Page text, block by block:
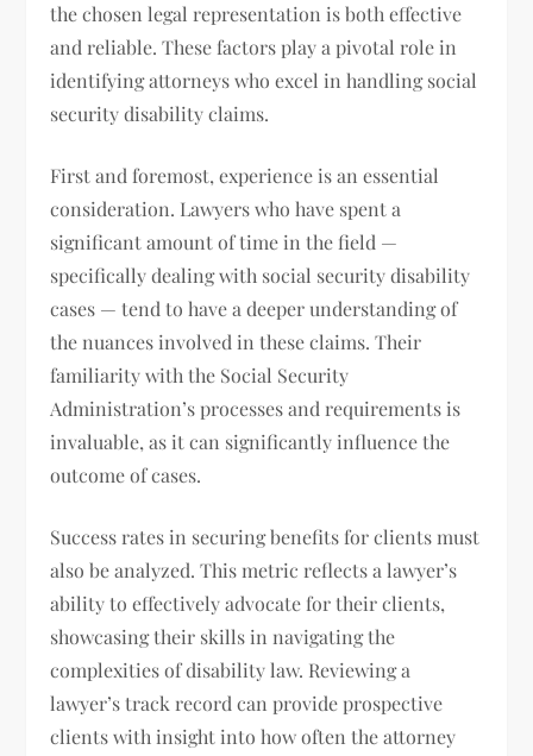
the chosen legal representation is both effective
and reliable. These factors play a pivotal role in
identifying attorneys who excel in handling social
security disability claims.
First and foremost, experience is an essential
consideration. Lawyers who have spent a
significant amount of time in the field —
specifically dealing with social security disability
cases — tend to have a deeper understanding of
the nuances involved in these claims. Their
familiarity with the Social Security
Administration’s processes and requirements is
invaluable, as it can significantly influence the
outcome of cases.
Success rates in securing benefits for clients must
also be analyzed. This metric reflects a lawyer’s
ability to effectively advocate for their clients,
showcasing their skills in navigating the
complexities of disability law. Reviewing a
lawyer’s track record can provide prospective
clients with insight into how often the attorney